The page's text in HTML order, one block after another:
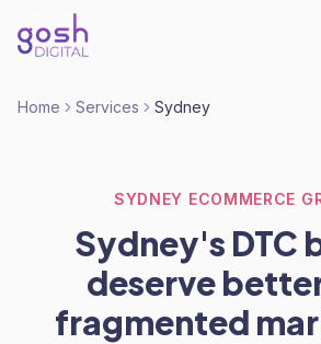
Home Services Sydney
SYDNEY ECOMMERCE
Sydney's DTC
deserve
fragmented